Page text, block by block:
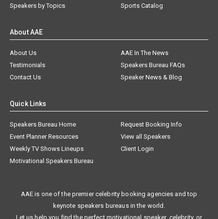
Speakers by Topics
Sports Catalog
About AAE
About Us
AAE In The News
Testimonials
Speakers Bureau FAQs
Contact Us
Speaker News & Blog
Quick Links
Speakers Bureau Home
Request Booking Info
Event Planner Resources
View all Speakers
Weekly TV Shows Lineups
Client Login
Motivational Speakers Bureau
AAE is one of the premier celebrity booking agencies and top
keynote speakers bureaus in the world.
Let us help you find the perfect motivational speaker, celebrity, or